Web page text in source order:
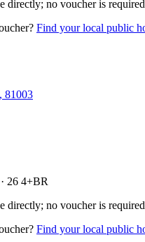
directly; no voucher is
Find your local public
81003
26 4+BR
directly; no voucher is
Find your local public